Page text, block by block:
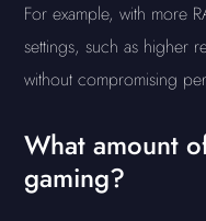
For example, with more
settings, such as higher
without compromising
What amount
gaming?